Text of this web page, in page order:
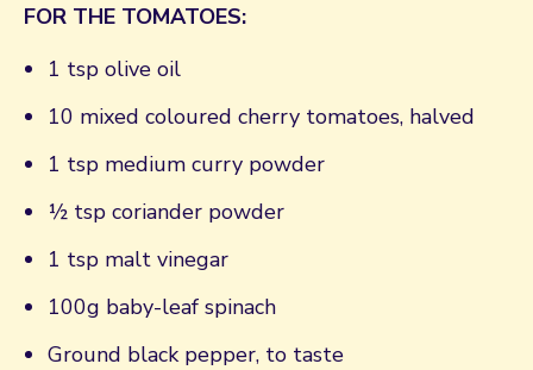
FOR THE TOMATOES:
1 tsp olive oil
10 mixed coloured cherry tomatoes, halved
1 tsp medium curry powder
½ tsp coriander powder
1 tsp malt vinegar
100g baby-leaf spinach
Ground black pepper, to taste